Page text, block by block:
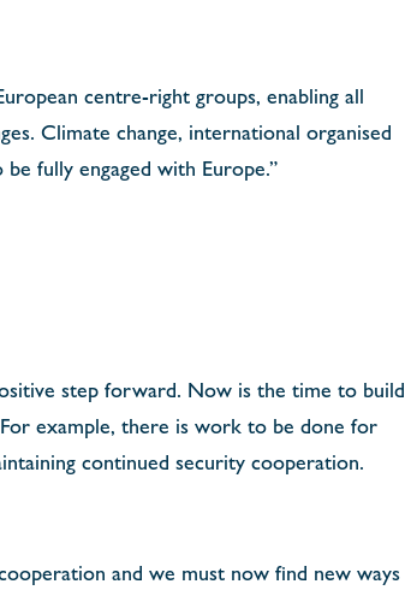
centre-right groups, enabling all
Climate change, international organised
fully engaged with Europe.”
step forward. Now is the time to build
example, there is work to be done for
continued security cooperation.
and we must now find new ways